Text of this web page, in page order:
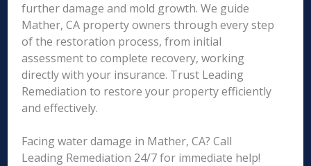
further damage and mold growth. We guide
Mather, CA property owners through every step
of the restoration process, from initial
assessment to complete recovery, working
directly with your insurance. Trust Leading
Remediation to restore your property efficiently
and effectively.
Facing water damage in Mather, CA? Call
Leading Remediation 24/7 for immediate help!